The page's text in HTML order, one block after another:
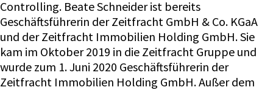
Controlling. Beate Schneider ist bereits
Geschäftsführerin der Zeitfracht GmbH & Co. KGaA
und der Zeitfracht Immobilien Holding GmbH. Sie
kam im Oktober 2019 in die Zeitfracht Gruppe und
wurde zum 1. Juni 2020 Geschäftsführerin der
Zeitfracht Immobilien Holding GmbH. Außer dem